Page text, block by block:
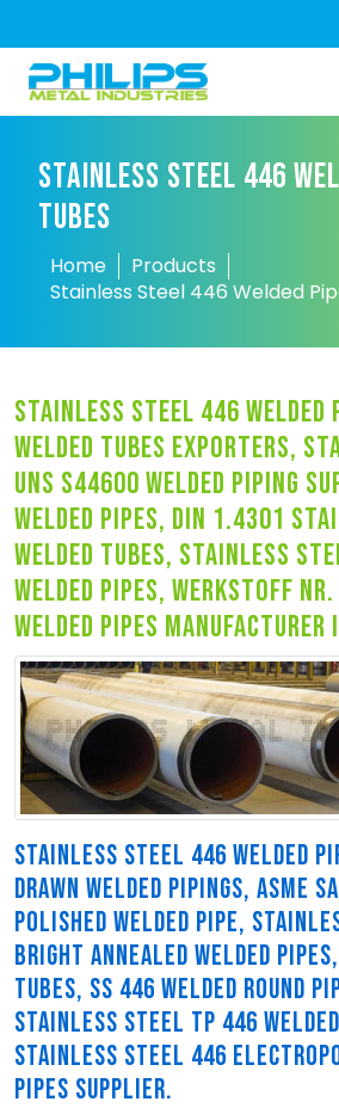
STAINLESS STEEL 446
TUBES
Home
Products
Stainless Steel 446 Welded
stainless steel 446 welded
welded tubes exporters,
uns s44600 welded piping
welded pipes, din 1.4301
welded tubes, stainless
welded pipes, werkstoff nr.
welded pipes manufacturer
STAINLESS STEEL 446 WELDED
DRAWN WELDED PIPINGS, ASME
POLISHED WELDED PIPE,
BRIGHT ANNEALED WELDED
TUBES, SS 446 WELDED ROUND
STAINLESS STEEL TP 446
STAINLESS STEEL 446
PIPES SUPPLIER.